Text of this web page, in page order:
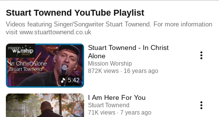
Stuart Townend YouTube Playlist
Videos featuring Singer/Songwriter Stuart Townend. For more information
visit www.stuarttownend.co.uk
5:42
Stuart Townend - In Christ
Alone
Mission Worship
872K views
16 years ago
I Am Here For You
Stuart Townend
71K views
7 years ago